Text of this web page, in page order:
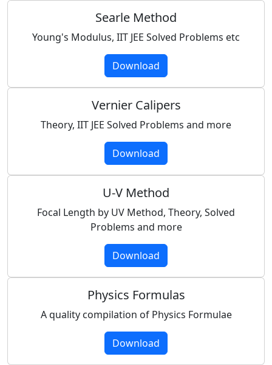
Searle Method
Young's Modulus, IIT JEE Solved Problems etc
Download
Vernier Calipers
Theory, IIT JEE Solved Problems and more
Download
U-V Method
Focal Length by UV Method, Theory, Solved
Problems and more
Download
Physics Formulas
A quality compilation of Physics Formulae
Download